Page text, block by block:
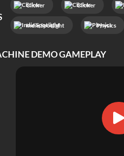
Clicker Clicker
Indie Spotlight Physics
DEMOGAMEPLAY